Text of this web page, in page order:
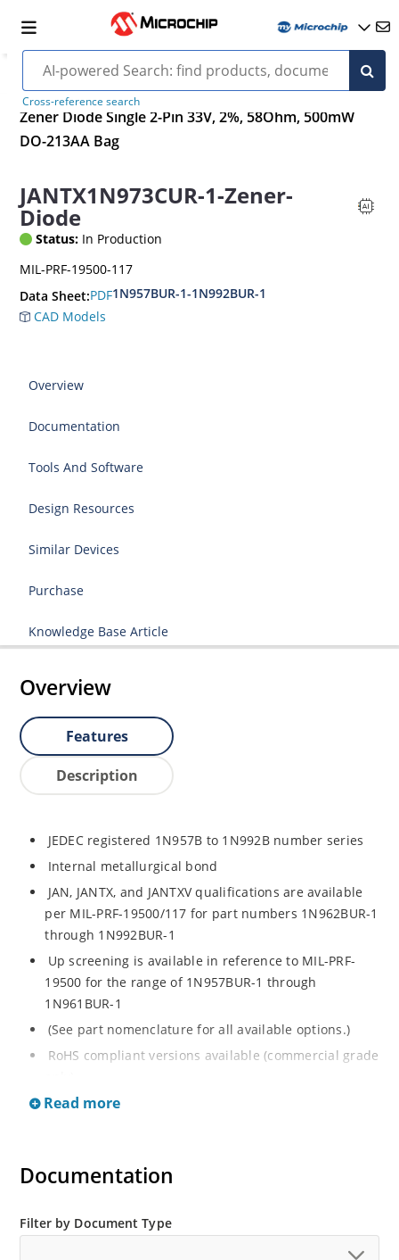
Cross-reference search
Zener Diode Single 2-Pin 33V, 2%, 58Ohm, 500mW
DO-213AA Bag
JANTX1N973CUR-1-Zener-
Diode
Status: In Production
MIL-PRF-19500-117
Data Sheet:PDF1N957BUR-1-1N992BUR-1
CAD Models
Overview
Documentation
Tools And Software
Design Resources
Similar Devices
Purchase
Knowledge Base Article
Overview
Features
Description
JEDEC registered 1N957B to 1N992B number series
Internal metallurgical bond
JAN, JANTX, and JANTXV qualifications are available
per MIL-PRF-19500/117 for part numbers 1N962BUR-1
through 1N992BUR-1
Up screening is available in reference to MIL-PRF-
19500 for the range of 1N957BUR-1 through
1N961BUR-1
(See part nomenclature for all available options.)
RoHS compliant versions available (commercial grade
Regulates voltage over a broad operating current
Standard voltage tolerance is ± 5% with optional
Small size for high density mounting using the
Read more
Documentation
Filter by Document Type